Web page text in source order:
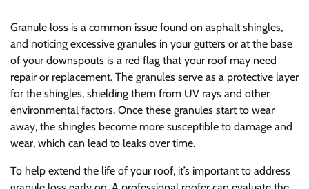
Granule loss is a common issue found on asphalt shingles,
and noticing excessive granules in your gutters or at the base
of your downspouts is a red flag that your roof may need
repair or replacement. The granules serve as a protective layer
for the shingles, shielding them from UV rays and other
environmental factors. Once these granules start to wear
away, the shingles become more susceptible to damage and
wear, which can lead to leaks over time.
To help extend the life of your roof, it’s important to address